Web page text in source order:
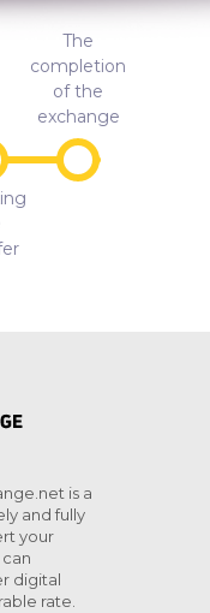
The
completion
of the
exchange
is a
and fully
your
digital
rate.